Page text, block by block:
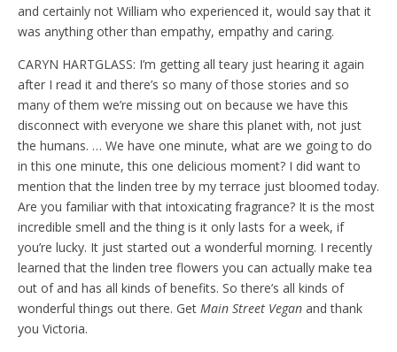
and certainly not William who experienced it, would say that it
was anything other than empathy, empathy and caring.
CARYN HARTGLASS: I’m getting all teary just hearing it again
after I read it and there’s so many of those stories and so
many of them we’re missing out on because we have this
disconnect with everyone we share this planet with, not just
the humans. … We have one minute, what are we going to do
in this one minute, this one delicious moment? I did want to
mention that the linden tree by my terrace just bloomed today.
Are you familiar with that intoxicating fragrance? It is the most
incredible smell and the thing is it only lasts for a week, if
you’re lucky. It just started out a wonderful morning. I recently
learned that the linden tree flowers you can actually make tea
out of and has all kinds of benefits. So there’s all kinds of
wonderful things out there. Get Main Street Vegan and thank
you Victoria.